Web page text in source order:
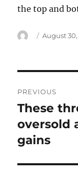
the top and
Author
Posted
August
PREVIOUS
Previous
post:
These
oversold
gains